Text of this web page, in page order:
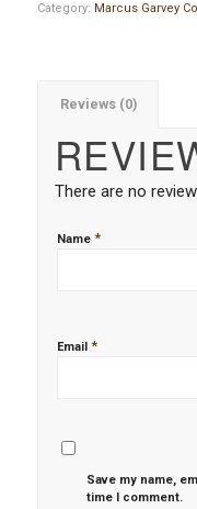
Category: Marcus Garvey
Reviews (0)
There are no
Name *
Email *
Save my name,
time I comment.